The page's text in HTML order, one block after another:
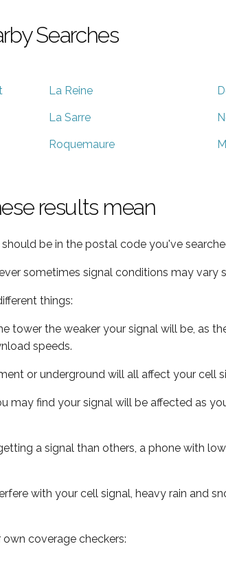
Searches
La Reine
La Sarre
Roquemaure
results mean
be in the postal code you've
sometimes signal conditions may vary
things:
tower the weaker your signal will be, as
speeds.
or underground will all affect your cell
may find your signal will be affected as
a signal than others, a phone with
with your cell signal, heavy rain and
coverage checkers: